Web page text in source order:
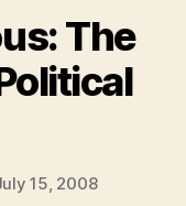
The
15, 2008